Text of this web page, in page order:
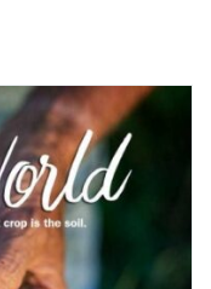
FIELD DAY 2026
ABOUT
THE FARM
EDUCATION
FOOD